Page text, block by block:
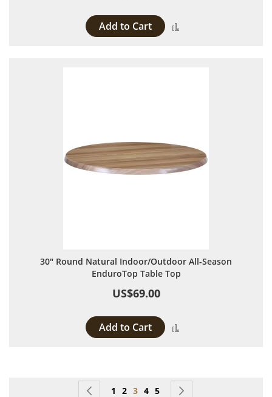
Add to Cart
30" Round Natural Indoor/Outdoor All-Season
EnduroTop Table Top
US$69.00
Add to Cart
Page Page
Previous
Page
1 Page
2 You're currently reading page
3 Page
4 Page
5